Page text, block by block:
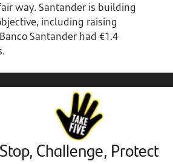
way. Santander is building
including raising
Santander had €1.4
Stop,
Challenge,
Protect.
External
website.
Opens
in
new
Stop, Challenge, Protect